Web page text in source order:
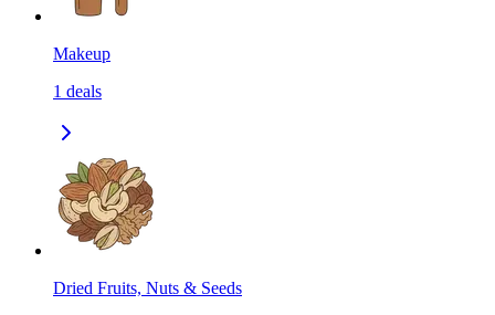
Makeup
1 deals
Dried Fruits, Nuts & Seeds